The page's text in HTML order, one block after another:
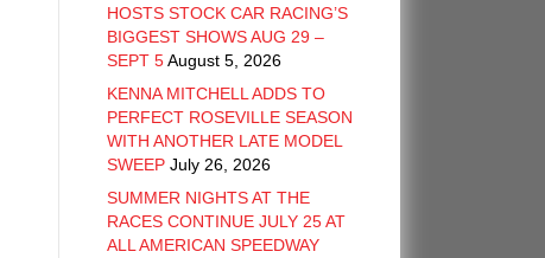
HOSTS STOCK CAR RACING’S
BIGGEST SHOWS AUG 29 –
SEPT 5 August 5, 2026
KENNA MITCHELL ADDS TO
PERFECT ROSEVILLE SEASON
WITH ANOTHER LATE MODEL
SWEEP July 26, 2026
SUMMER NIGHTS AT THE
RACES CONTINUE JULY 25 AT
ALL AMERICAN SPEEDWAY